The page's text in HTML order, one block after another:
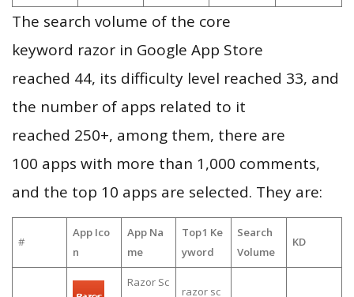
The search volume of the core
keyword razor in Google App Store
reached 44, its difficulty level reached 33, and
the number of apps related to it
reached 250+, among them, there are
100 apps with more than 1,000 comments,
and the top 10 apps are selected. They are:
#
App Ico
n
App Na
me
Top1 Ke
yword
Search
Volume
KD
Razor Sc
razor sc